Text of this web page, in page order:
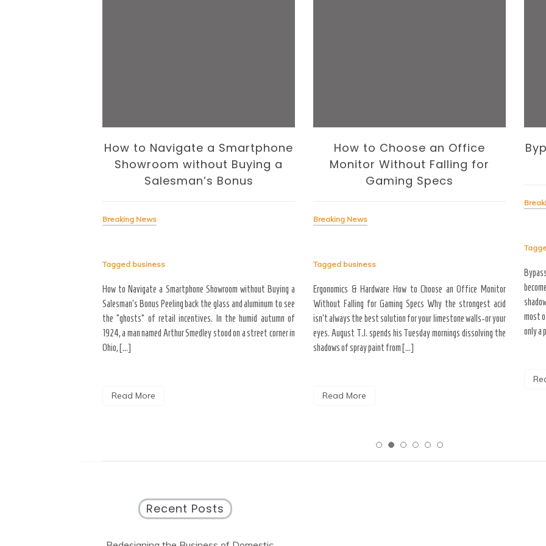
How to Navigate a Smartphone
Showroom without Buying a
Salesman’s Bonus
Breaking News
Tagged business
How to Navigate a Smartphone Showroom without Buying a
Salesman’s Bonus Peeling back the glass and aluminum to see
the “ghosts” of retail incentives. In the humid autumn of
1924, a man named Arthur Smedley stood on a street corner in
Ohio, […]
Read More
How to Choose an Office
Monitor Without Falling for
Gaming Specs
Breaking News
Tagged business
Ergonomics & Hardware How to Choose an Office Monitor
Without Falling for Gaming Specs Why the strongest acid
isn’t always the best solution for your limestone walls-or your
eyes. August T.J. spends his Tuesday mornings dissolving the
shadows of spray paint from […]
Read More
most
only a
Recent Posts